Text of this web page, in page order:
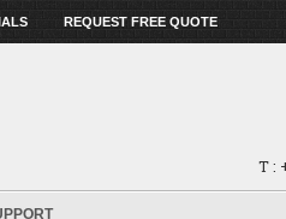
REQUEST FREE QUOTE
T :